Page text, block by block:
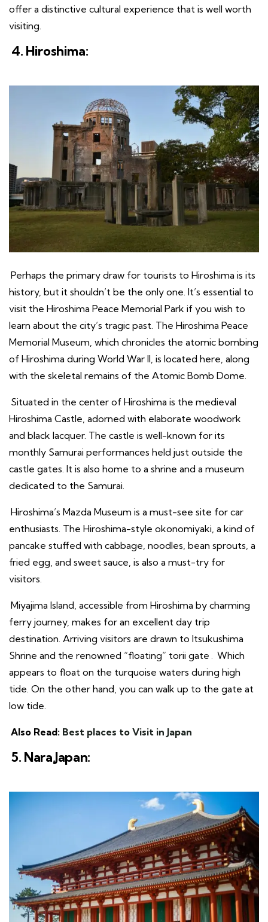
offer a distinctive cultural experience that is well worth
visiting.
4. Hiroshima:
Perhaps the primary draw for tourists to Hiroshima is its
history, but it shouldn’t be the only one. It’s essential to
visit the Hiroshima Peace Memorial Park if you wish to
learn about the city’s tragic past. The Hiroshima Peace
Memorial Museum, which chronicles the atomic bombing
of Hiroshima during World War II, is located here, along
with the skeletal remains of the Atomic Bomb Dome.
Situated in the center of Hiroshima is the medieval
Hiroshima Castle, adorned with elaborate woodwork
and black lacquer. The castle is well-known for its
monthly Samurai performances held just outside the
castle gates. It is also home to a shrine and a museum
dedicated to the Samurai.
Hiroshima’s Mazda Museum is a must-see site for car
enthusiasts. The Hiroshima-style okonomiyaki, a kind of
pancake stuffed with cabbage, noodles, bean sprouts, a
fried egg, and sweet sauce, is also a must-try for
visitors.
Miyajima Island, accessible from Hiroshima by charming
ferry journey, makes for an excellent day trip
destination. Arriving visitors are drawn to Itsukushima
Shrine and the renowned “floating” torii gate
Which
appears to float on the turquoise waters during high
tide. On the other hand, you can walk up to the gate at
low tide.
Also Read: Best places to Visit in Japan
5. Nara,Japan: